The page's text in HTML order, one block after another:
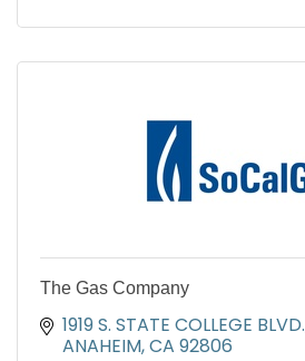
The Gas Company
1919 S. STATE COLLEGE BLVD.
ANAHEIM CA 92806